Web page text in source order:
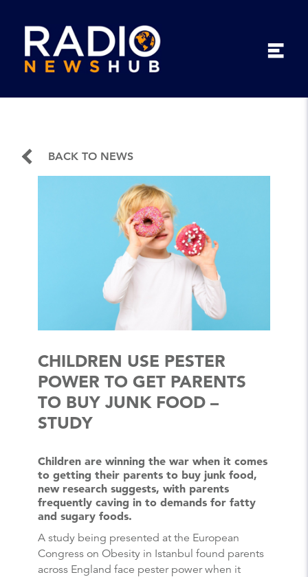
BACK TO NEWS
CHILDREN USE PESTER
POWER TO GET PARENTS
TO BUY JUNK FOOD –
STUDY
Children are winning the war when it comes
to getting their parents to buy junk food,
new research suggests, with parents
frequently caving in to demands for fatty
and sugary foods.
A study being presented at the European
Congress on Obesity in Istanbul found parents
across England face pester power when it